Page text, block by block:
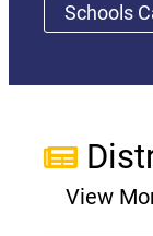
Schools
View